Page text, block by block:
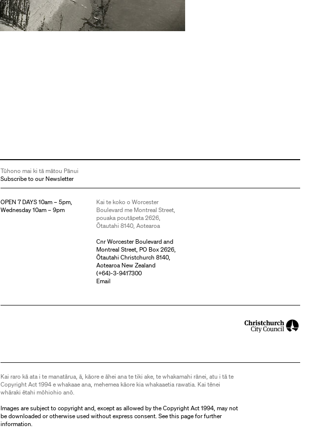
Tūhono mai ki tā mātou Pānui
Subscribe to our Newsletter
OPEN 7 DAYS 10am – 5pm,
Wednesday 10am – 9pm
Kai te koko o Worcester
Boulevard me Montreal Street,
pouaka poutāpeta 2626,
Ōtautahi 8140, Aotearoa
Cnr Worcester Boulevard and
Montreal Street, PO Box 2626,
Ōtautahi Christchurch 8140,
Aotearoa New Zealand
(+64)-3-9417300
Email
Kai raro kā ata i te manatārua, ā, kāore e āhei ana te tiki ake, te whakamahi rānei, atu i tā te
Copyright Act 1994 e whakaae ana, mehemea kāore kia whakaaetia rawatia. Kai tēnei
whāraki ētahi mōhiohio anō.
Images are subject to copyright and, except as allowed by the Copyright Act 1994, may not
be downloaded or otherwise used without express consent. Seethis pagefor further
information.